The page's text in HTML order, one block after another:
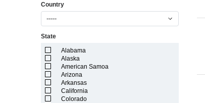
Country
-----
State
Alabama
Alaska
American Samoa
Arizona
Arkansas
California
Colorado